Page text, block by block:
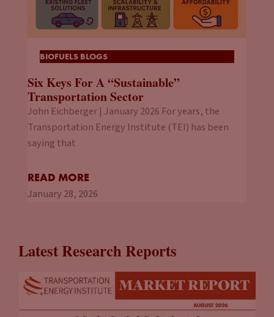
BIOFUELS BLOGS
Six Keys For A “Sustainable”
Transportation Sector
John Eichberger | January 2026 For years, the
Transportation Energy Institute (TEI) has been
saying that
READ MORE
January 28, 2026
Latest Research Reports